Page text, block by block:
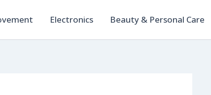
Electronics Beauty & Personal Care